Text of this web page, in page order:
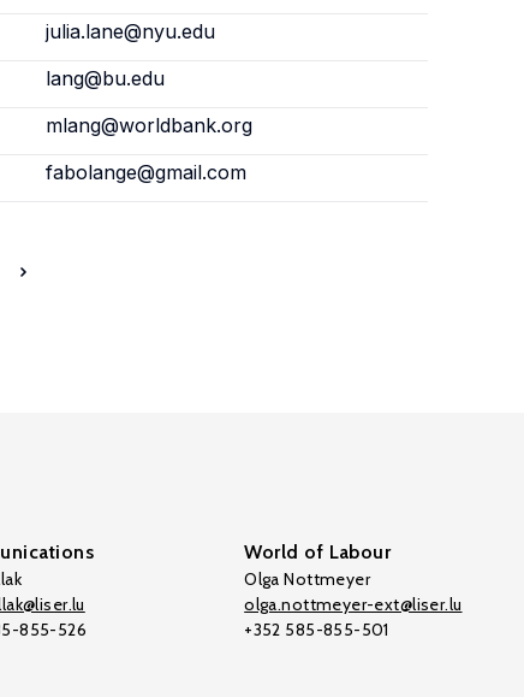
julia.lane@nyu.edu
lang@bu.edu
mlang@worldbank.org
fabolange@gmail.com
855-526
World of Labour
Olga Nottmeyer
olga.nottmeyer-ext@liser.lu
+352 585-855-501